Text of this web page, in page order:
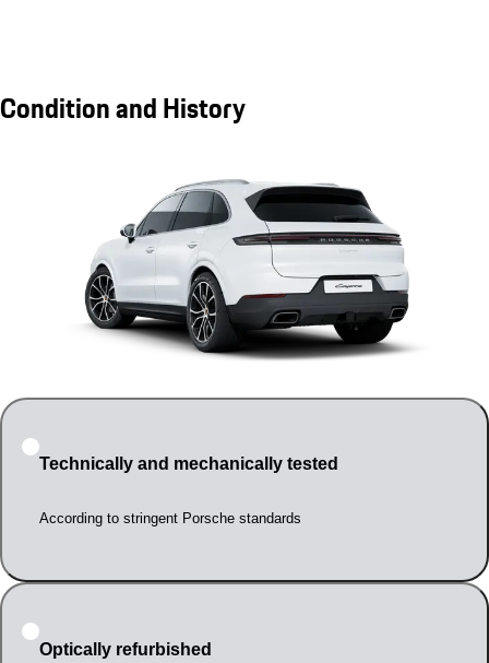
Condition and History
Technically and mechanically tested
According to stringent Porsche standards
Optically refurbished